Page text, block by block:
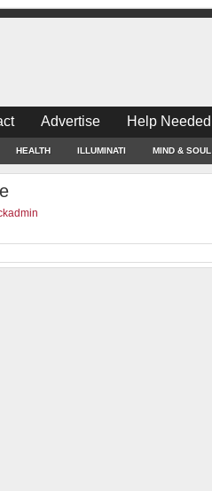
Advertise Help
HEALTH ILLUMINATI MIND & SOUL